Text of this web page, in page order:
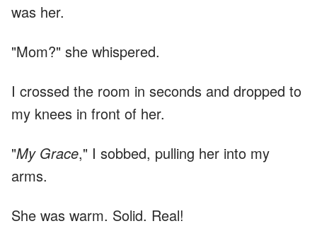
was her.
"Mom?" she whispered.
I crossed the room in seconds and dropped to
my knees in front of her.
"My Grace," I sobbed, pulling her into my
arms.
She was warm. Solid. Real!